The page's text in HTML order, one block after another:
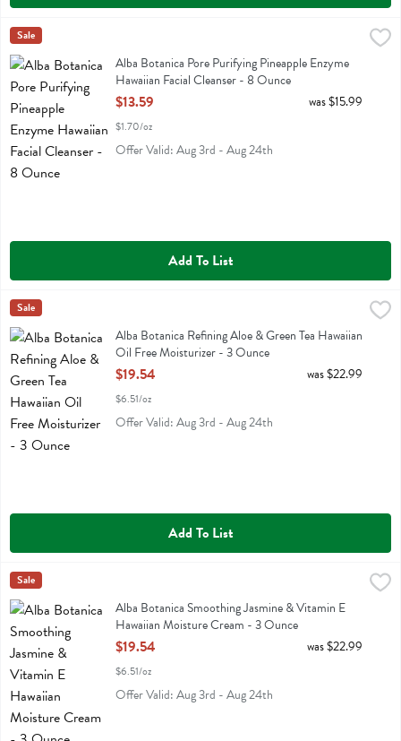
Alba Botanica Pore Purifying Pineapple Enzyme Hawaiian Facial
Alba Botanica Pore Purifying Pineapple Enzyme Hawaiian Facial
Alba Botanica
Sale
Alba Botanica Pore Purifying Pineapple Enzyme
Hawaiian Facial Cleanser - 8 Ounce
Open Product Description
$13.59
$1.70/oz
was $15.99
Offer Valid: Aug 3rd - Aug 24th
Add To List
Alba Botanica Refining Aloe & Green Tea Hawaiian Oil Free
Alba Botanica Refining Aloe & Green Tea Hawaiian Oil Free
Alba Botanica
Sale
Alba Botanica Refining Aloe & Green Tea Hawaiian
Oil Free Moisturizer - 3 Ounce
Open Product Description
$19.54
$6.51/oz
was $22.99
Offer Valid: Aug 3rd - Aug 24th
Add To List
Alba Botanica Smoothing Jasmine & Vitamin E Hawaiian Moisture
Alba Botanica Smoothing Jasmine & Vitamin E Hawaiian Moisture
Alba Botanica
Sale
Alba Botanica Smoothing Jasmine & Vitamin E
Hawaiian Moisture Cream - 3 Ounce
Open Product Description
$19.54
$6.51/oz
was $22.99
Offer Valid: Aug 3rd - Aug 24th